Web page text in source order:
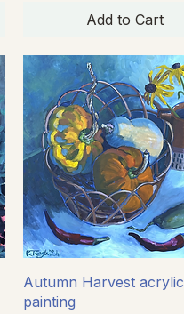
Add to Cart
Quick View
Autumn Harvest acrylic
painting